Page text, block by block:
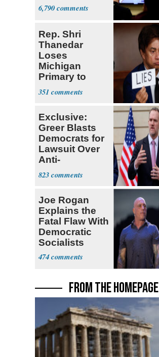
6,790
Rep. Shri
Thanedar
Loses
Michigan
Primary to
Socialist State
Lawmaker
351
Exclusive:
Greer Blasts
Democrats for
Lawsuit Over
Anti-
Sweatshop
Tariffs
823
Joe Rogan
Explains the
Fatal Flaw With
Democratic
Socialists
474
FROM THE HOMEPAGE